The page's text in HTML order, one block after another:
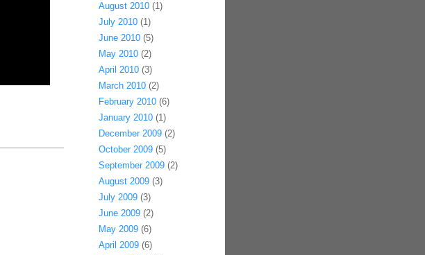
August 2010(1)
July 2010(1)
June 2010(5)
May 2010(2)
April 2010(3)
March 2010(2)
February 2010(6)
January 2010(1)
December 2009(2)
October 2009(5)
September 2009(2)
August 2009(3)
July 2009(3)
June 2009(2)
May 2009(6)
April 2009(6)